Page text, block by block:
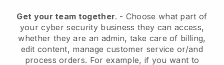
Get your team together. - Choose what part of
your cyber security business they can access,
whether they are an admin, take care of billing,
edit content, manage customer service or/and
process orders. For example, if you want to